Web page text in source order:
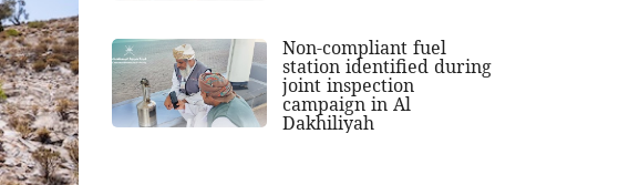
Non-compliant fuel
station identified during
joint inspection
campaign in Al
Dakhiliyah